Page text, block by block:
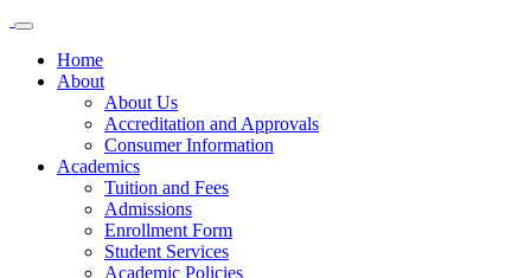
Home
About
About Us
Accreditation and Approvals
Consumer Information
Academics
Tuition and Fees
Admissions
Enrollment Form
Student Services
Academic Policies